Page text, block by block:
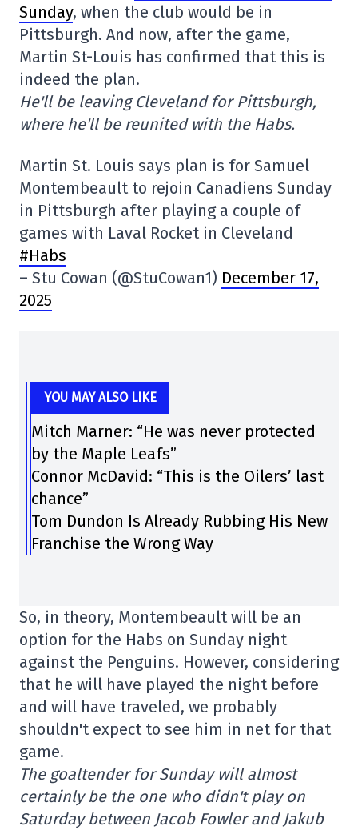
Sunday, when the club would be in
Pittsburgh. And now, after the game,
Martin St-Louis has confirmed that this is
indeed the plan.
He'll be leaving Cleveland for Pittsburgh,
where he'll be reunited with the Habs.
Martin St. Louis says plan is for Samuel
Montembeault to rejoin Canadiens Sunday
in Pittsburgh after playing a couple of
games with Laval Rocket in Cleveland
#Habs
– Stu Cowan (@StuCowan1) December 17,
2025
YOU MAY ALSO LIKE
Mitch Marner: “He was never protected
by the Maple Leafs”
Connor McDavid: “This is the Oilers’ last
chance”
Tom Dundon Is Already Rubbing His New
Franchise the Wrong Way
So, in theory, Montembeault will be an
option for the Habs on Sunday night
against the Penguins. However, considering
that he will have played the night before
and will have traveled, we probably
shouldn't expect to see him in net for that
game.
The goaltender for Sunday will almost
certainly be the one who didn't play on
Saturday between Jacob Fowler and Jakub